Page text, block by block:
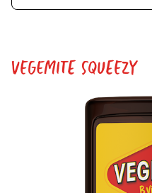
VEGEMITE SQUEEZY